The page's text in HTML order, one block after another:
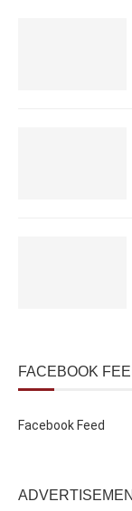
FACEBOOK
Facebook Feed